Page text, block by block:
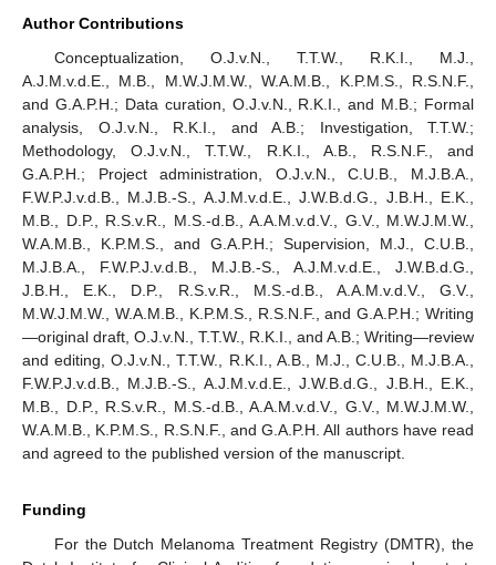
Author Contributions
Conceptualization, O.J.v.N., T.T.W., R.K.I., M.J.,
A.J.M.v.d.E., M.B., M.W.J.M.W., W.A.M.B., K.P.M.S., R.S.N.F.,
and G.A.P.H.; Data curation, O.J.v.N., R.K.I., and M.B.; Formal
analysis, O.J.v.N., R.K.I., and A.B.; Investigation, T.T.W.;
Methodology, O.J.v.N., T.T.W., R.K.I., A.B., R.S.N.F., and
G.A.P.H.; Project administration, O.J.v.N., C.U.B., M.J.B.A.,
F.W.P.J.v.d.B., M.J.B.-S., A.J.M.v.d.E., J.W.B.d.G., J.B.H., E.K.,
M.B., D.P., R.S.v.R., M.S.-d.B., A.A.M.v.d.V., G.V., M.W.J.M.W.,
W.A.M.B., K.P.M.S., and G.A.P.H.; Supervision, M.J., C.U.B.,
M.J.B.A., F.W.P.J.v.d.B., M.J.B.-S., A.J.M.v.d.E., J.W.B.d.G.,
J.B.H., E.K., D.P., R.S.v.R., M.S.-d.B., A.A.M.v.d.V., G.V.,
M.W.J.M.W., W.A.M.B., K.P.M.S., R.S.N.F., and G.A.P.H.; Writing
—original draft, O.J.v.N., T.T.W., R.K.I., and A.B.; Writing—review
and editing, O.J.v.N., T.T.W., R.K.I., A.B., M.J., C.U.B., M.J.B.A.,
F.W.P.J.v.d.B., M.J.B.-S., A.J.M.v.d.E., J.W.B.d.G., J.B.H., E.K.,
M.B., D.P., R.S.v.R., M.S.-d.B., A.A.M.v.d.V., G.V., M.W.J.M.W.,
W.A.M.B., K.P.M.S., R.S.N.F., and G.A.P.H. All authors have read
and agreed to the published version of the manuscript.
Funding
For the Dutch Melanoma Treatment Registry (DMTR), the